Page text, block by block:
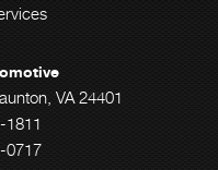
VA 24401
1811
0717